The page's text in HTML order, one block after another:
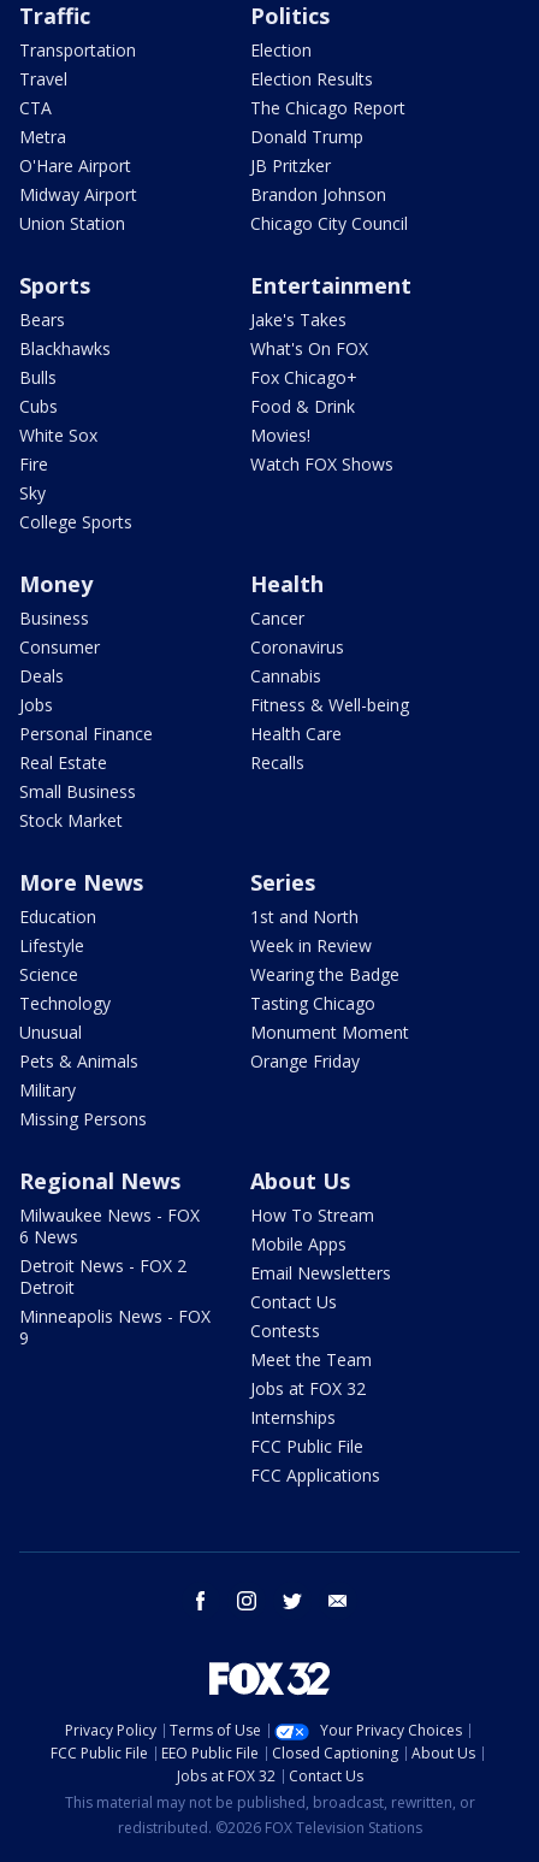
Traffic
Transportation
Travel
CTA
Metra
O'Hare Airport
Midway Airport
Union Station
Politics
Election
Election Results
The Chicago Report
Donald Trump
JB Pritzker
Brandon Johnson
Chicago City Council
Sports
Bears
Blackhawks
Bulls
Cubs
White Sox
Fire
Sky
College Sports
Entertainment
Jake's Takes
What's On FOX
Fox Chicago+
Food & Drink
Movies!
Watch FOX Shows
Money
Business
Consumer
Deals
Jobs
Personal Finance
Real Estate
Small Business
Stock Market
Health
Cancer
Coronavirus
Cannabis
Fitness & Well-being
Health Care
Recalls
More News
Education
Lifestyle
Science
Technology
Unusual
Pets & Animals
Military
Missing Persons
Series
1st and North
Week in Review
Wearing the Badge
Tasting Chicago
Monument Moment
Orange Friday
Regional News
Milwaukee News - FOX
6 News
Detroit News - FOX 2
Detroit
Minneapolis News - FOX
9
About Us
How To Stream
Mobile Apps
Email Newsletters
Contact Us
Contests
Meet the Team
Jobs at FOX 32
Internships
FCC Public File
FCC Applications
facebook instagram twitter
Privacy Policy Terms of Use
Your Privacy Choices
FCC Public File
EEO Public File Closed Captioning
About Us
Jobs at FOX 32
Contact Us
This material may not be published, broadcast, rewritten, or
redistributed. ©2026 FOX Television Stations